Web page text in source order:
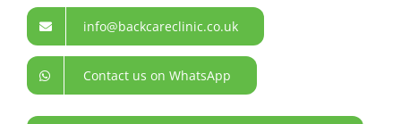
info@backcareclinic.co.uk
Contact us on WhatsApp